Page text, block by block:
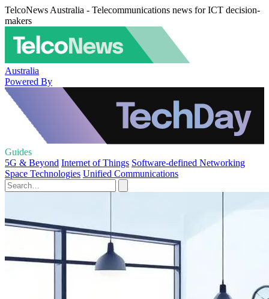
TelcoNews Australia - Telecommunications news for ICT decision-
makers
Australia
Powered By
Guides
5G & Beyond Internet of Things Software-defined Networking
Space Technologies Unified Communications